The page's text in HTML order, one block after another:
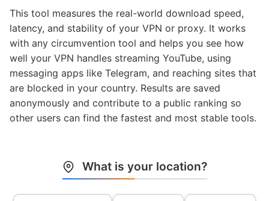
This tool measures the real-world download speed,
latency, and stability of your VPN or proxy. It works
with any circumvention tool and helps you see how
well your VPN handles streaming YouTube, using
messaging apps like Telegram, and reaching sites that
are blocked in your country. Results are saved
anonymously and contribute to a public ranking so
other users can find the fastest and most stable tools.
What is your location?